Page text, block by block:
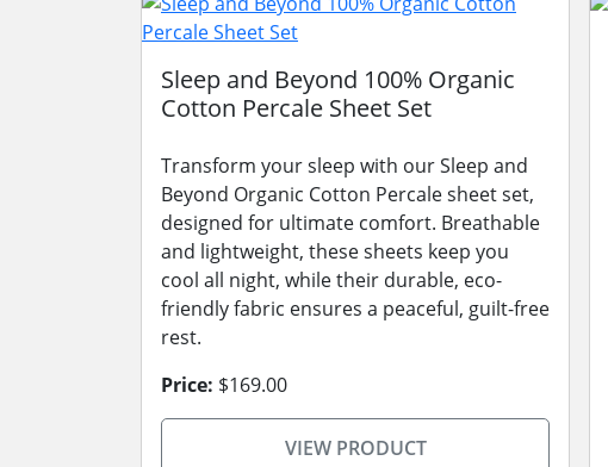
Sleep and Beyond 100% Organic
Cotton Percale Sheet Set
Transform your sleep with our Sleep and
Beyond Organic Cotton Percale sheet set,
designed for ultimate comfort. Breathable
and lightweight, these sheets keep you
cool all night, while their durable, eco-
friendly fabric ensures a peaceful, guilt-free
rest.
Price: $169.00
VIEW PRODUCT